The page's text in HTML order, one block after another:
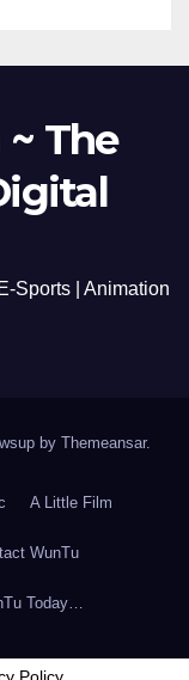
The
Sports | Animation
by Themeansar.
A Little Film
WunTu
Today…